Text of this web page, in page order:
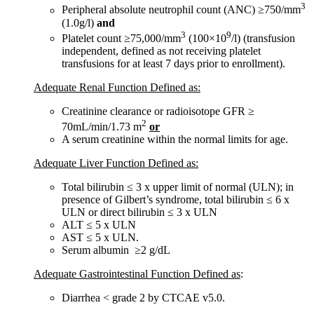
Peripheral absolute neutrophil count (ANC) ≥750/mm3
(1.0g/l) and
Platelet count ≥75,000/mm3 (100×109/l) (transfusion
independent, defined as not receiving platelet
transfusions for at least 7 days prior to enrollment).
Adequate Renal Function Defined as:
Creatinine clearance or radioisotope GFR ≥
70mL/min/1.73 m2 or
A serum creatinine within the normal limits for age.
Adequate Liver Function Defined as:
Total bilirubin ≤ 3 x upper limit of normal (ULN); in
presence of Gilbert’s syndrome, total bilirubin ≤ 6 x
ULN or direct bilirubin ≤ 3 x ULN
ALT ≤ 5 x ULN
AST ≤ 5 x ULN.
Serum albumin ≥2 g/dL
Adequate Gastrointestinal Function Defined as:
Diarrhea < grade 2 by CTCAE v5.0.